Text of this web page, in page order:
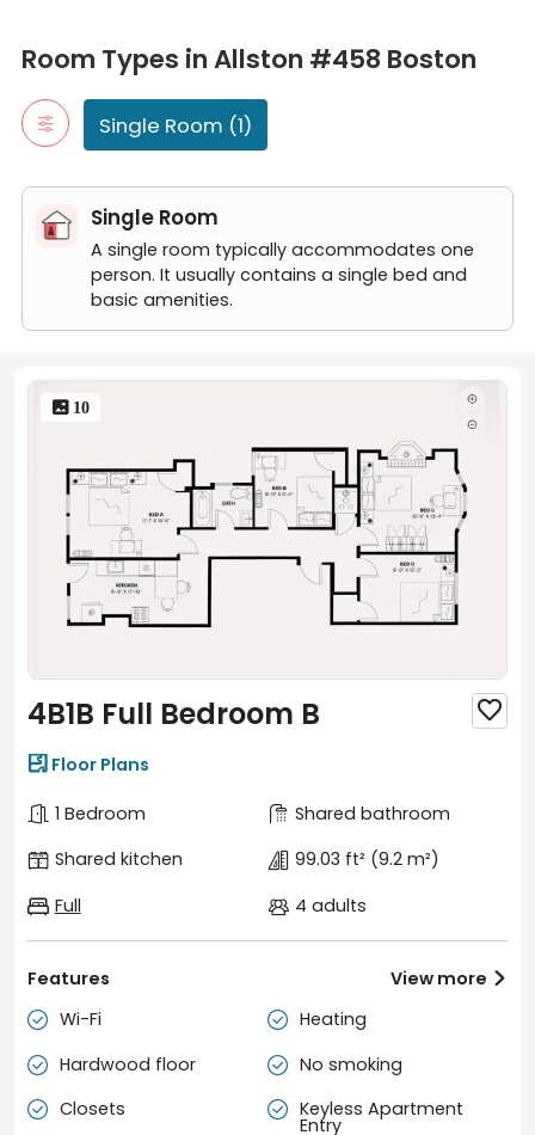
Single Room
A single room typically accommodates one person. It usually
4B1B Full Bedroom B
Room Types in Allston #458 Boston
Single Room (1)
Single Room
A single room typically accommodates one
person. It usually contains a single bed and
basic amenities.
 10
4B1B Full Bedroom B 
Floor Plans
1 Bedroom
Shared bathroom
Shared kitchen
99.03 ft² (9.2 m²)
Full
4 adults
Features
 Wi-Fi  Heating
 Hardwood floor  No smoking
 Closets  Keyless Apartment
Entry
View more 